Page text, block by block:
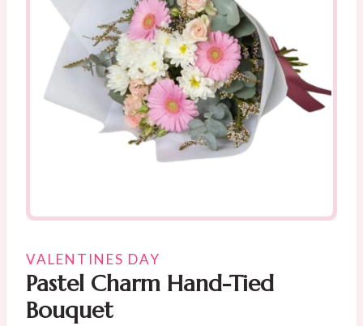
VALENTINES DAY
Pastel Charm Hand-Tied
Bouquet